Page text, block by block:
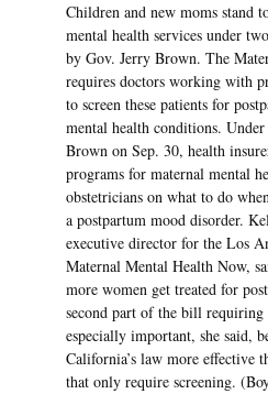
Children and new moms stand
mental health services under
by Gov. Jerry Brown. The
requires doctors working with
to screen these patients for
mental health conditions.
Brown on Sep. 30, health
programs for maternal mental
obstetricians on what to do
a postpartum mood disorder.
executive director for the Los
Maternal Mental Health Now,
more women get treated for
second part of the bill
especially important, she said,
California’s law more effective
that only require screening.